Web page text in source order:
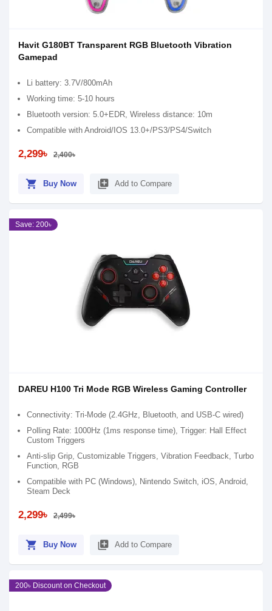
Havit G180BT Transparent RGB Bluetooth Vibration
Gamepad
Li battery: 3.7V/800mAh
Working time: 5-10 hours
Bluetooth version: 5.0+EDR, Wireless distance: 10m
Compatible with Android/IOS 13.0+/PS3/PS4/Switch
2,299৳ 2,400৳
shopping_cart Buy Now library_add Add to Compare
Save: 200৳
DAREU H100 Tri Mode RGB Wireless Gaming Controller
Connectivity: Tri-Mode (2.4GHz, Bluetooth, and USB-C wired)
Polling Rate: 1000Hz (1ms response time), Trigger: Hall Effect
Custom Triggers
Anti-slip Grip, Customizable Triggers, Vibration Feedback, Turbo
Function, RGB
Compatible with PC (Windows), Nintendo Switch, iOS, Android,
Steam Deck
2,299৳ 2,499৳
shopping_cart Buy Now library_add Add to Compare
200৳ Discount on Checkout